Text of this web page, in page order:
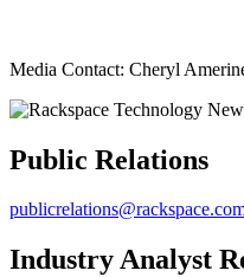
Media Contact: Cheryl
Public Relations
Industry Analyst